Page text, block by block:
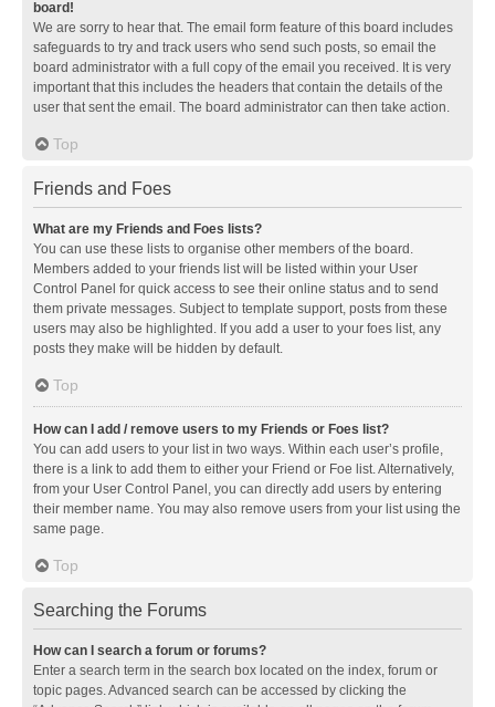
board!
We are sorry to hear that. The email form feature of this board includes
safeguards to try and track users who send such posts, so email the
board administrator with a full copy of the email you received. It is very
important that this includes the headers that contain the details of the
user that sent the email. The board administrator can then take action.
Top
Friends and Foes
What are my Friends and Foes lists?
You can use these lists to organise other members of the board.
Members added to your friends list will be listed within your User
Control Panel for quick access to see their online status and to send
them private messages. Subject to template support, posts from these
users may also be highlighted. If you add a user to your foes list, any
posts they make will be hidden by default.
Top
How can I add / remove users to my Friends or Foes list?
You can add users to your list in two ways. Within each user’s profile,
there is a link to add them to either your Friend or Foe list. Alternatively,
from your User Control Panel, you can directly add users by entering
their member name. You may also remove users from your list using the
same page.
Top
Searching the Forums
How can I search a forum or forums?
Enter a search term in the search box located on the index, forum or
topic pages. Advanced search can be accessed by clicking the